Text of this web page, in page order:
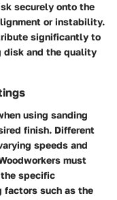
securely onto the
or instability.
significantly to
disk and the quality
using sanding
finish. Different
speeds and
must
specific
factors such as the